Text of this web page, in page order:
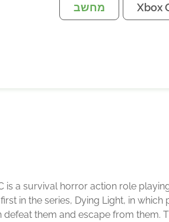
Xbox מחשב
is a survival horror action role
in the series, Dying Light, in
them and escape from them.